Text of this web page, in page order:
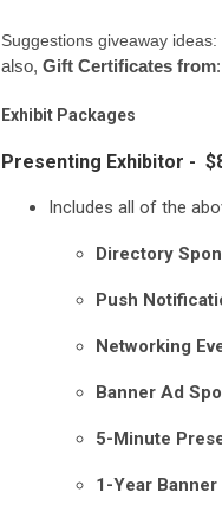
Suggestions giveaway ideas:
also, Gift Certificates from
Exhibit Packages
Presenting Exhibitor -
Includes all of the
Directory
Push
Networking
Banner Ad
5-Minute
1-Year Banner